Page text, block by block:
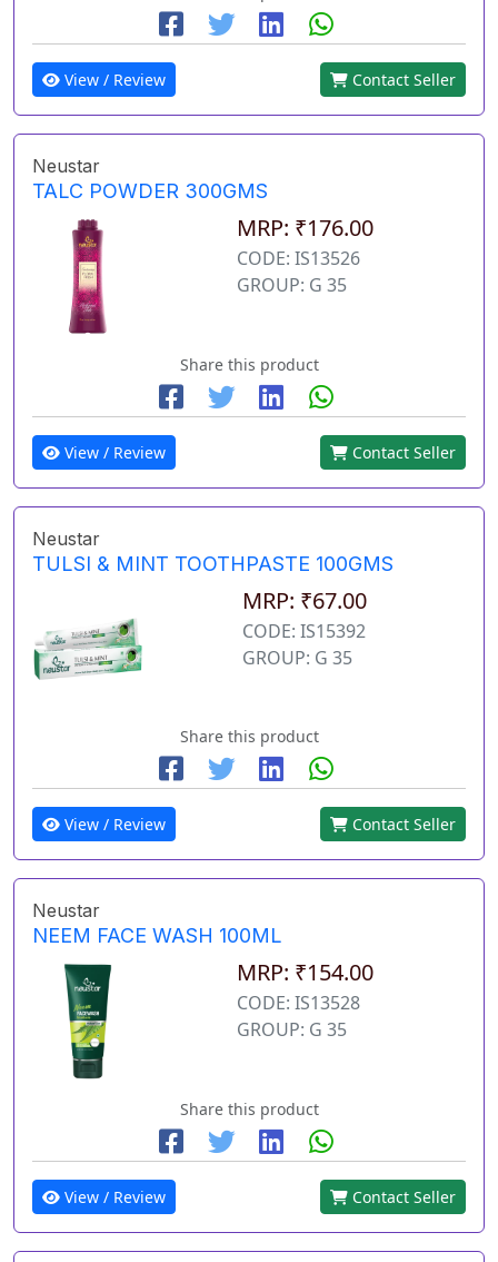
View / Review Contact Seller
Neustar
TALC POWDER 300GMS
MRP: ₹176.00
CODE: IS13526
GROUP: G 35
Share this product
View / Review Contact Seller
Neustar
TULSI & MINT TOOTHPASTE 100GMS
MRP: ₹67.00
CODE: IS15392
GROUP: G 35
Share this product
View / Review Contact Seller
Neustar
NEEM FACE WASH 100ML
MRP: ₹154.00
CODE: IS13528
GROUP: G 35
Share this product
View / Review Contact Seller